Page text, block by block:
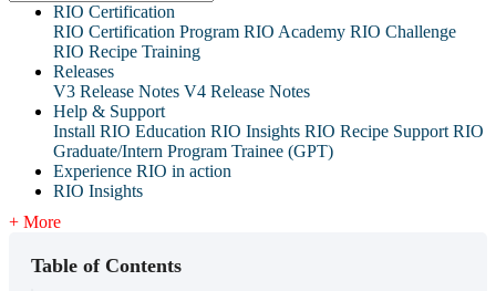
RIO Certification
RIO Certification Program RIO Academy RIO Challenge
RIO Recipe Training
Releases
V3 Release Notes V4 Release Notes
Help & Support
Install RIO Education RIO Insights RIO Recipe Support RIO
Graduate/Intern Program Trainee (GPT)
Experience RIO in action
RIO Insights
+ More
Table of Contents